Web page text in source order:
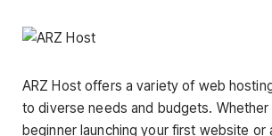
ARZ Host offers a variety of web
to diverse needs and budgets. Whether
beginner launching your first website or